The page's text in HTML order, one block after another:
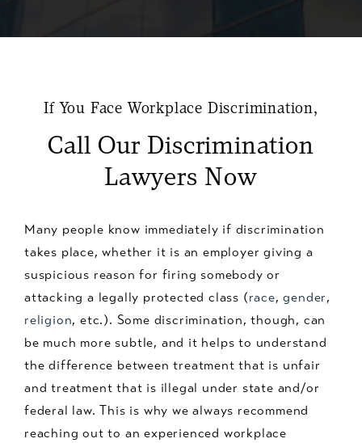
If You Face Workplace Discrimination,
Call Our Discrimination
Lawyers Now
Many people know immediately if discrimination
takes place, whether it is an employer giving a
suspicious reason for firing somebody or
attacking a legally protected class (race,gender,
religion, etc.). Some discrimination, though, can
be much more subtle, and it helps to understand
the difference between treatment that is unfair
and treatment that is illegal under state and/or
federal law. This is why we always recommend
reaching out to an experienced workplace